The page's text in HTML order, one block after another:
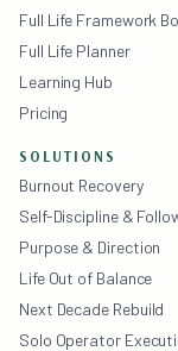
Full Life Framework
Full Life Planner
Learning Hub
Pricing
SOLUTIONS
Burnout Recovery
Self-Discipline &
Purpose & Direction
Life Out of Balance
Next Decade Rebuild
Solo Operator